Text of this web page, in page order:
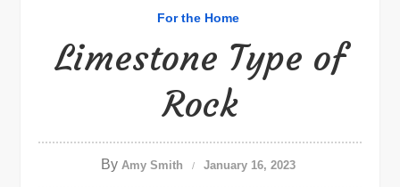
For the Home
Limestone Type of
Rock
By Amy Smith January 16, 2023